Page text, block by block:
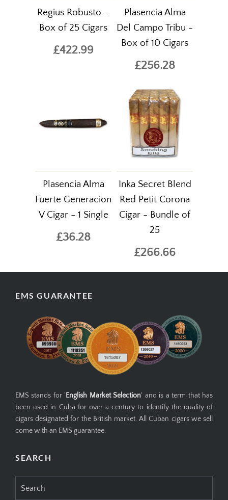
Regius Robusto –
Box of 25 Cigars
£422.99
Plasencia Alma
Del Campo Tribu -
Box of 10 Cigars
£256.28
Plasencia Alma
Fuerte Generacion
V Cigar - 1 Single
£36.28
Inka Secret Blend
Red Petit Corona
Cigar - Bundle of
25
£266.66
EMS GUARANTEE
EMS stands for ' English Market Selection' and is a term that has
been used in Cuba for over a century to identify the quality of
cigars designated for the British market. All Cuban cigars we sell
come with an EMS guarantee.
SEARCH
for: